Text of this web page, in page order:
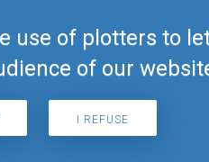
use of plotters to
of our
I REFUSE
Telegram